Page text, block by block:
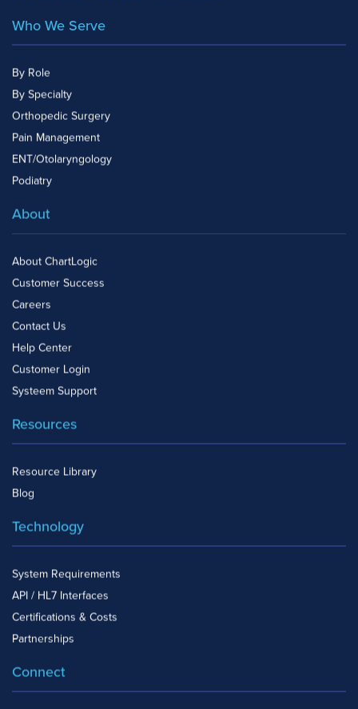
Who We Serve
By Role
By Specialty
Orthopedic Surgery
Pain Management
ENT/Otolaryngology
Podiatry
About
About ChartLogic
Customer Success
Careers
Contact Us
Help Center
Customer Login
Systeem Support
Resources
Resource Library
Blog
Technology
System Requirements
API / HL7 Interfaces
Certifications & Costs
Partnerships
Connect